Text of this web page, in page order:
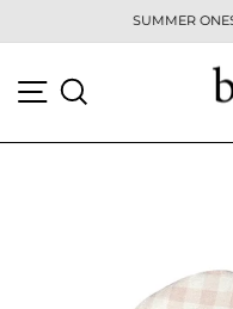
SUMMER
SITE NAVIGATION